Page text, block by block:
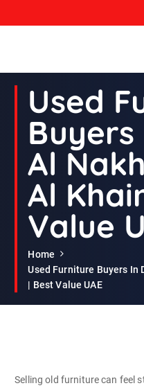
Second Hand Furniture Buyers In
Used
Al
Al
Value
Home
Used Furniture Buyers In
| Best Value UAE
Selling old furniture can feel